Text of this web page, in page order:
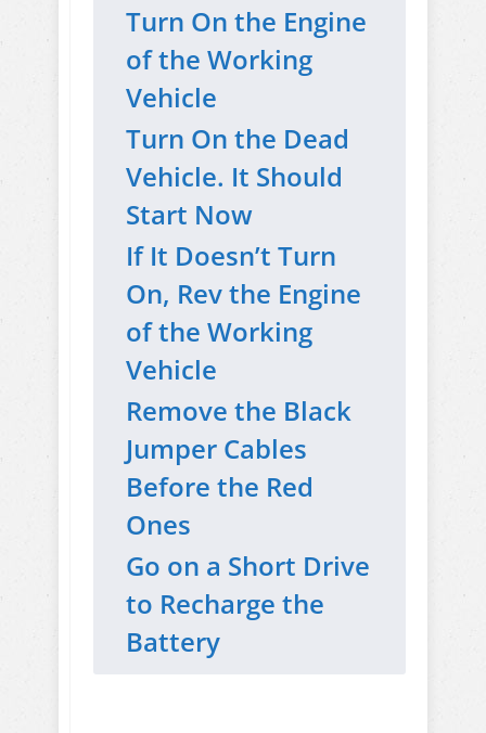
Turn On the Engine
of the Working
Vehicle
Turn On the Dead
Vehicle. It Should
Start Now
If It Doesn’t Turn
On, Rev the Engine
of the Working
Vehicle
Remove the Black
Jumper Cables
Before the Red
Ones
Go on a Short Drive
to Recharge the
Battery